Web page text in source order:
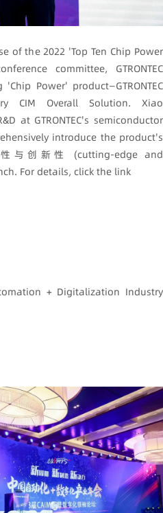
of the 2022 'Top Ten Chip Power
committee, GTRONTEC
Power' product—GTRONTEC
CIM Overall Solution. Xiao
at GTRONTEC's semiconductor
introduce the product's
与创新性 (cutting-edge and
For details, click the link
+ Digitalization Industry